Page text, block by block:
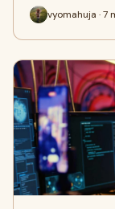
vyomahuja · 7